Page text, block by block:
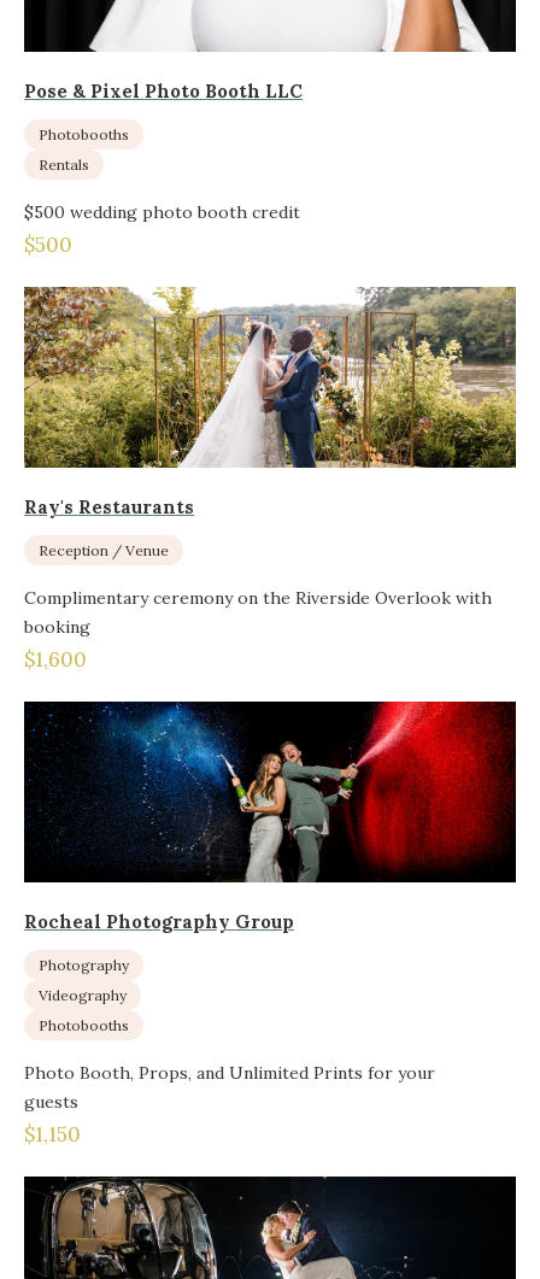
Pose & Pixel Photo Booth LLC
Photobooths
Rentals
$500 wedding photo booth credit
$500
Ray's Restaurants
Reception / Venue
Complimentary ceremony on the Riverside Overlook with
booking
$1,600
Rocheal Photography Group
Photography
Videography
Photobooths
Photo Booth, Props, and Unlimited Prints for your
guests
$1,150